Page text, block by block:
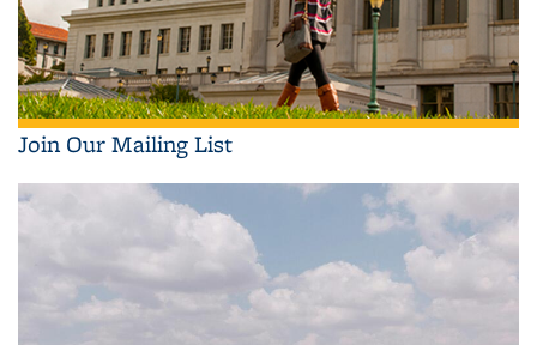
Join Our Mailing List